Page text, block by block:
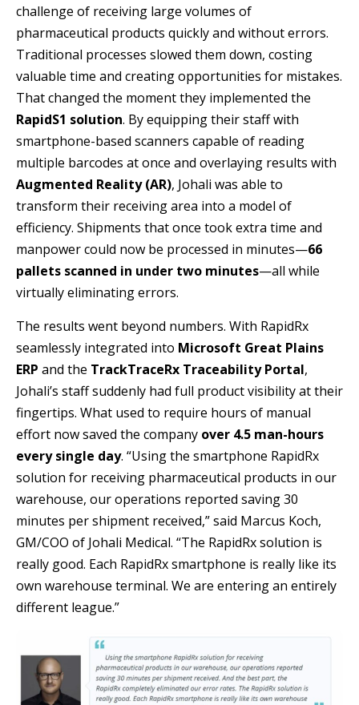
challenge of receiving large volumes of
pharmaceutical products quickly and without errors.
Traditional processes slowed them down, costing
valuable time and creating opportunities for mistakes.
That changed the moment they implemented the
RapidS1 solution. By equipping their staff with
smartphone-based scanners capable of reading
multiple barcodes at once and overlaying results with
Augmented Reality (AR), Johali was able to
transform their receiving area into a model of
efficiency. Shipments that once took extra time and
manpower could now be processed in minutes—66
pallets scanned in under two minutes—all while
virtually eliminating errors.
The results went beyond numbers. With RapidRx
seamlessly integrated into Microsoft Great Plains
ERP and the TrackTraceRx Traceability Portal,
Johali’s staff suddenly had full product visibility at their
fingertips. What used to require hours of manual
effort now saved the company over 4.5 man-hours
every single day. “Using the smartphone RapidRx
solution for receiving pharmaceutical products in our
warehouse, our operations reported saving 30
minutes per shipment received,” said Marcus Koch,
GM/COO of Johali Medical. “The RapidRx solution is
really good. Each RapidRx smartphone is really like its
own warehouse terminal. We are entering an entirely
different league.”